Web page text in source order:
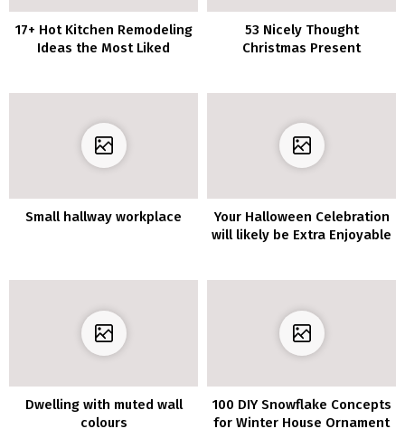
17+ Hot Kitchen Remodeling
Ideas the Most Liked
53 Nicely Thought
Christmas Present
Small hallway workplace
Your Halloween Celebration
will likely be Extra Enjoyable
Dwelling with muted wall
colours
100 DIY Snowflake Concepts
for Winter House Ornament